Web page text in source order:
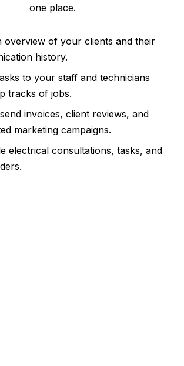
one place.
overview of your clients and their
history.
to your staff and technicians
tracks of jobs.
invoices, client reviews, and
marketing campaigns.
electrical consultations, tasks, and